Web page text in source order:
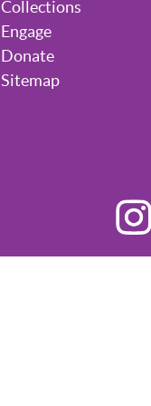
Collections
Engage
Donate
Sitemap